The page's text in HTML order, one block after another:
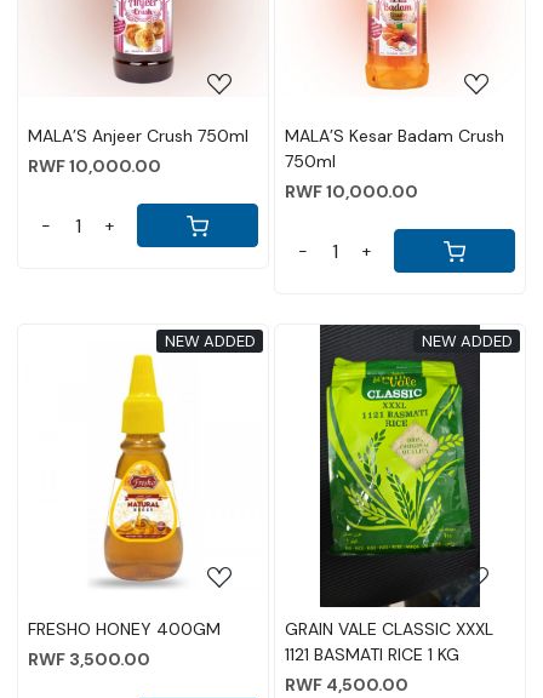
MALA’S Anjeer Crush 750ml
RWF 10,000.00
- +
MALA’S Kesar Badam Crush
750ml
RWF 10,000.00
- +
NEW ADDED
Loading...
FRESHO HONEY 400GM
RWF 3,500.00
NEW ADDED
Loading...
GRAIN VALE CLASSIC XXXL
1121 BASMATI RICE 1 KG
RWF 4,500.00